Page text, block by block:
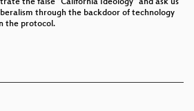
through the backdoor of technology
the protocol.